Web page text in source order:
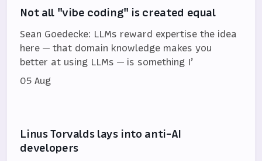
Not all "vibe coding" is created equal
Sean Goedecke: LLMs reward expertise the idea
here — that domain knowledge makes you
better at using LLMs — is something I’
05 Aug
Linus Torvalds lays into anti-AI
developers